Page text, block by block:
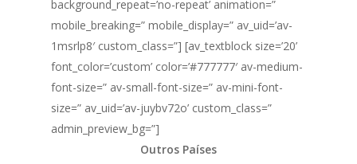
background_repeat=’no-repeat’ animation=”
mobile_breaking=” mobile_display=” av_uid=’av-
1msrlp8′ custom_class=”] [av_textblock size=’20’
font_color=’custom’ color=’#777777′ av-medium-
font-size=” av-small-font-size=” av-mini-font-
size=” av_uid=’av-juybv72o’ custom_class=”
admin_preview_bg=”]
Outros Países